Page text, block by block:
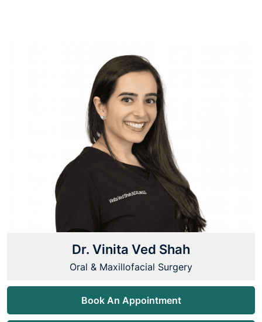
Dr. Vinita Ved Shah
Oral & Maxillofacial Surgery
Book An Appointment